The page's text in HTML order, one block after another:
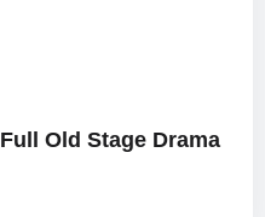
Old Stage Drama